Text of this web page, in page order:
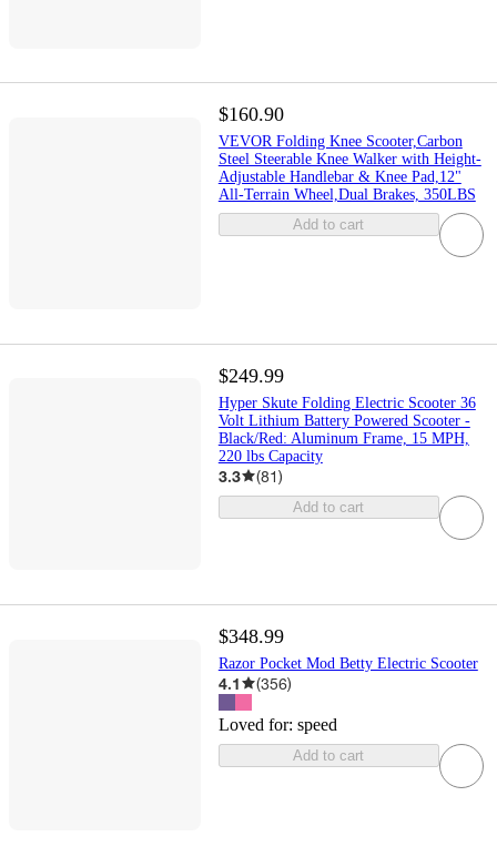
$160.90
VEVOR Folding Knee Scooter,Carbon
Steel Steerable Knee Walker with Height-
Adjustable Handlebar & Knee Pad,12"
All-Terrain Wheel,Dual Brakes, 350LBS
Add to cart
$249.99
Hyper Skute Folding Electric Scooter 36
Volt Lithium Battery Powered Scooter -
Black/Red: Aluminum Frame, 15 MPH,
220 lbs Capacity
3.3 (81)
Add to cart
$348.99
Razor Pocket Mod Betty Electric Scooter
4.1 (356)
Loved for: speed
Add to cart